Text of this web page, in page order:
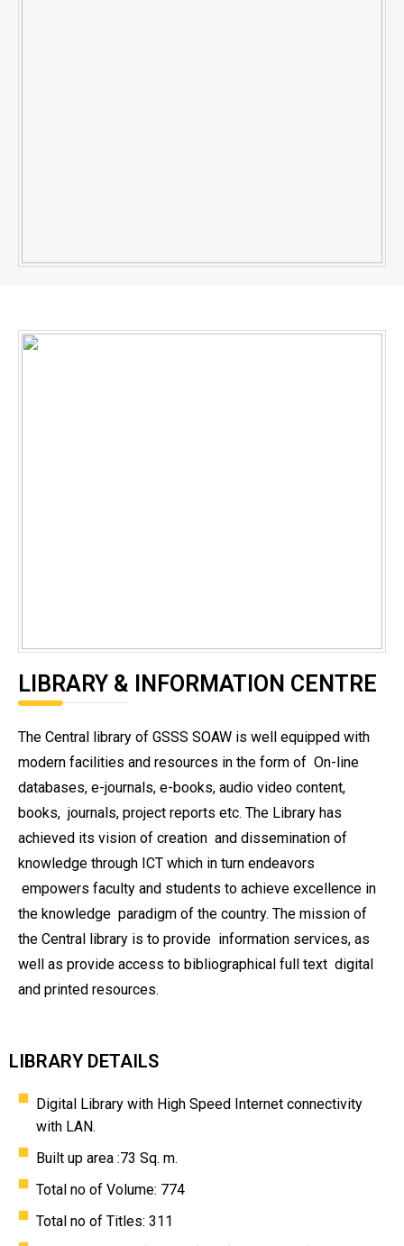
LIBRARY & INFORMATION CENTRE
The Central library of GSSS SOAW is well equipped with
modern facilities and resources in the form of On-line
databases, e-journals, e-books, audio video content,
books, journals, project reports etc. The Library has
achieved its vision of creation and dissemination of
knowledge through ICT which in turn endeavors
empowers faculty and students to achieve excellence in
the knowledge paradigm of the country. The mission of
the Central library is to provide information services, as
well as provide access to bibliographical full text digital
and printed resources.
LIBRARY DETAILS
Digital Library with High Speed Internet connectivity
with LAN.
Built up area :73 Sq. m.
Total no of Volume: 774
Total no of Titles: 311